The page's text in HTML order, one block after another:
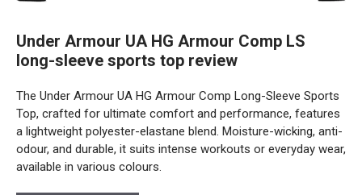
Under Armour UA HG Armour Comp LS
long-sleeve sports top review
The Under Armour UA HG Armour Comp Long-Sleeve Sports
Top, crafted for ultimate comfort and performance, features
a lightweight polyester-elastane blend. Moisture-wicking, anti-
odour, and durable, it suits intense workouts or everyday wear,
available in various colours.